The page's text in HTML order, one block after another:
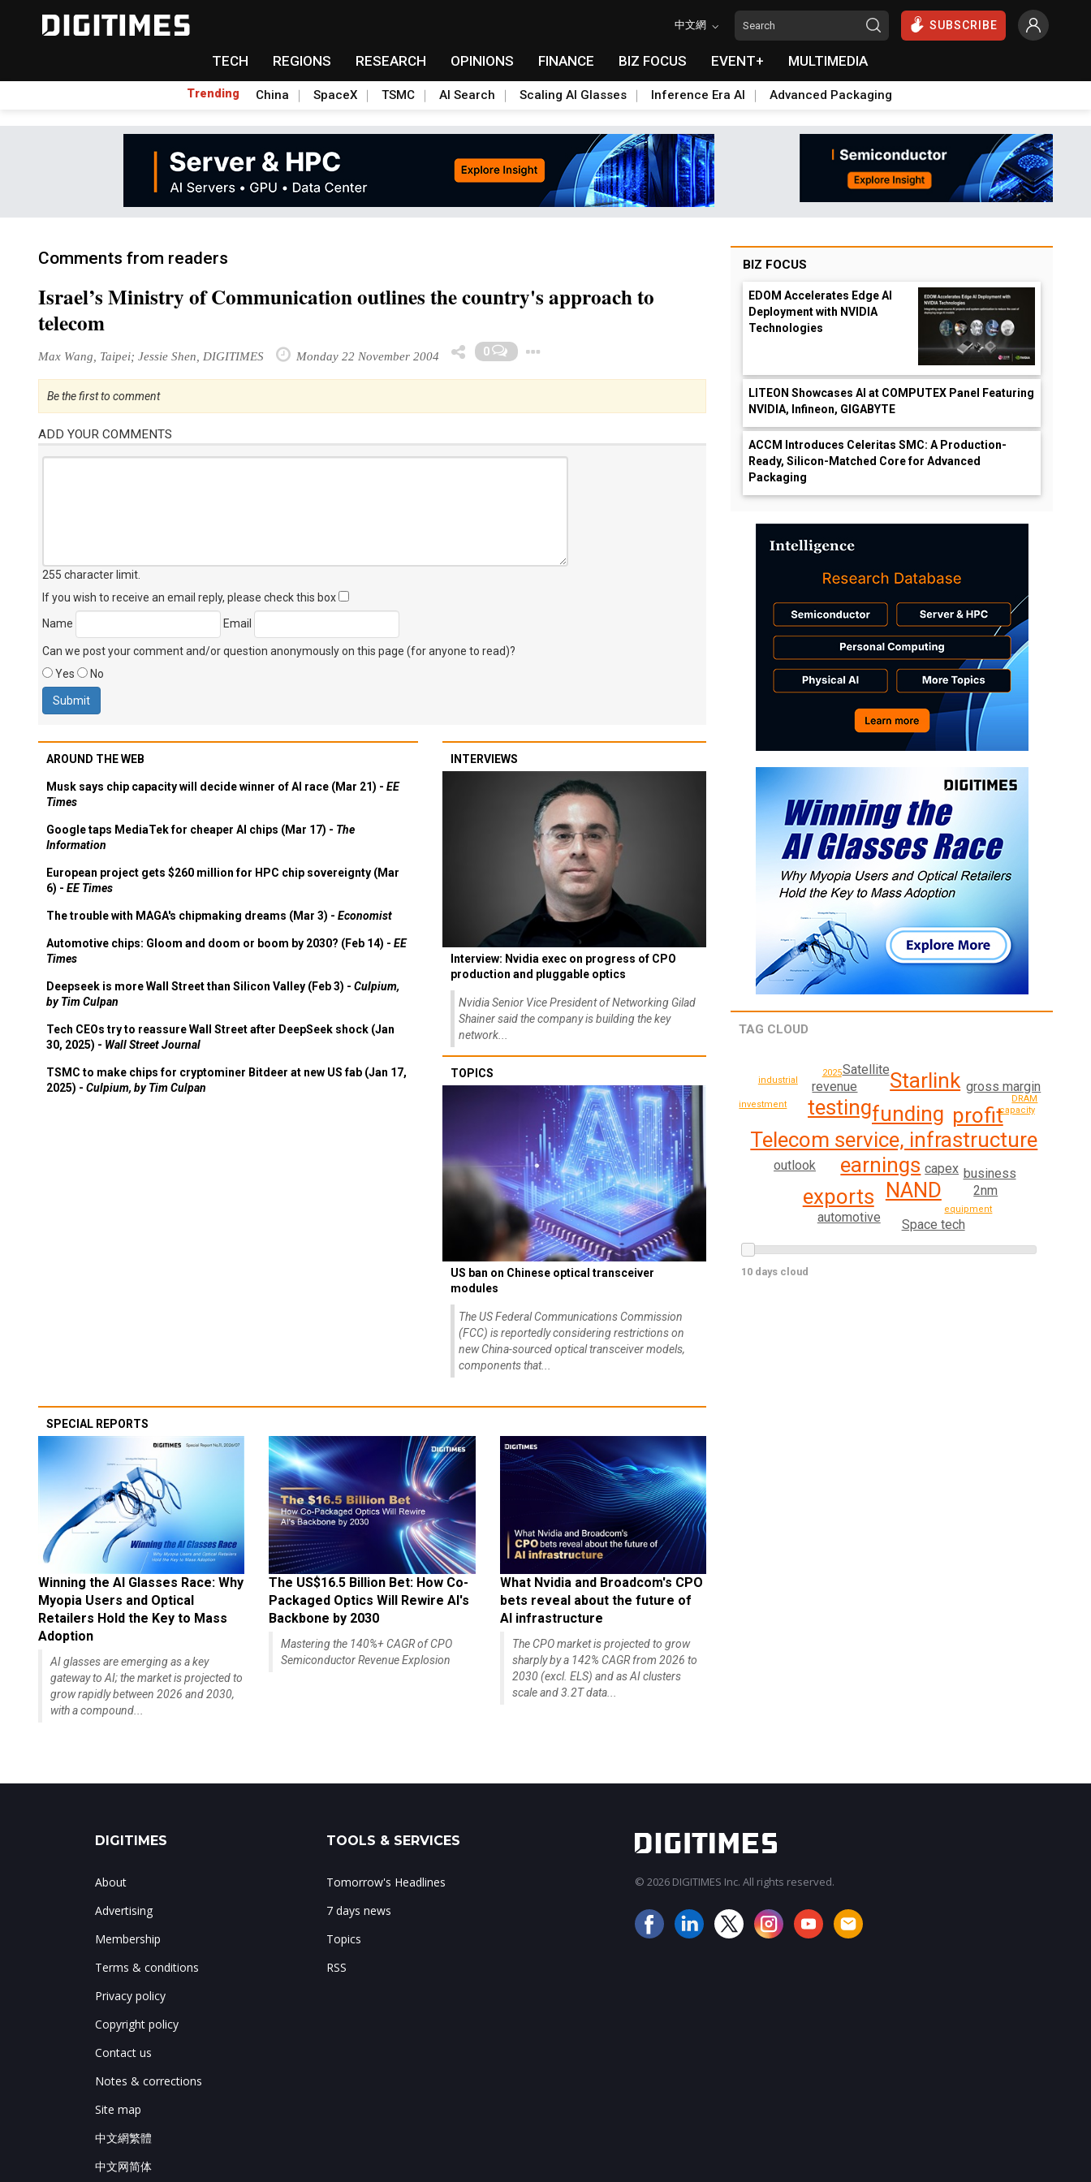
中文網 SUBSCRIBE
TECH REGIONS RESEARCH OPINIONS FINANCE BIZ FOCUS EVENT+ MULTIMEDIA
Trending China SpaceX TSMC AI Search Scaling AI Glasses Inference Era AI Advanced Packaging
Comments from readers
Israel’s Ministry of Communication outlines the country's approach to
telecom
Max Wang, Taipei; Jessie Shen, DIGITIMES Monday 22 November 2004 0
Be the first to comment
ADD YOUR COMMENTS
255 character limit
If you wish to receive an email reply, please check this box
Name
Email
Can we post your comment and/or question anonymously on this page (for anyone to read)?
Yes
No
AROUND THE WEB
Musk says chip capacity will decide winner of AI race (Mar 21) - EE
Times
Google taps MediaTek for cheaper AI chips (Mar 17) - The
Information
European project gets $260 million for HPC chip sovereignty (Mar
6) - EE Times
The trouble with MAGA's chipmaking dreams (Mar 3) - Economist
Automotive chips: Gloom and doom or boom by 2030? (Feb 14) - EE
Times
Deepseek is more Wall Street than Silicon Valley (Feb 3) - Culpium,
by Tim Culpan
Tech CEOs try to reassure Wall Street after DeepSeek shock (Jan
30, 2025) - Wall Street Journal
TSMC to make chips for cryptominer Bitdeer at new US fab (Jan 17,
2025) - Culpium, by Tim Culpan
INTERVIEWS
Interview: Nvidia exec on progress of CPO
production and pluggable optics
Nvidia Senior Vice President of Networking Gilad
Shainer said the company is building the key
network...
TOPICS
US ban on Chinese optical transceiver
modules
The US Federal Communications Commission
(FCC) is reportedly considering restrictions on
new China-sourced optical transceiver models,
components that...
SPECIAL REPORTS
Winning the AI Glasses Race: Why
Myopia Users and Optical
Retailers Hold the Key to Mass
Adoption
AI glasses are emerging as a key
gateway to AI; the market is projected to
grow rapidly between 2026 and 2030,
with a compound...
The US$16.5 Billion Bet: How Co-
Packaged Optics Will Rewire AI's
Backbone by 2030
Mastering the 140%+ CAGR of CPO
Semiconductor Revenue Explosion
What Nvidia and Broadcom's CPO
bets reveal about the future of
AI infrastructure
The CPO market is projected to grow
sharply by a 142% CAGR from 2026 to
2030 (excl. ELS) and as AI clusters
scale and 3.2T data...
BIZ FOCUS
EDOM Accelerates Edge AI
Deployment with NVIDIA
Technologies
LITEON Showcases AI at COMPUTEX Panel Featuring
NVIDIA, Infineon, GIGABYTE
ACCM Introduces Celeritas SMC: A Production-
Ready, Silicon-Matched Core for Advanced
Packaging
TAG CLOUD
Telecom service, infrastructure
earnings
funding
NAND
testing profit
Starlink
exports
outlook
revenue
business
capex
automotive
2nm
gross margin
Space tech
Satellite
equipment
capacity
investment
2025
DRAM
industrial
10 days cloud
DIGITIMES
About
Advertising
Membership
Terms & conditions
Privacy policy
Copyright policy
Contact us
Notes & corrections
Site map
中文網繁體
中文网简体
TOOLS & SERVICES
Tomorrow's Headlines
7 days news
Topics
RSS
© 2026 DIGITIMES Inc. All rights reserved.